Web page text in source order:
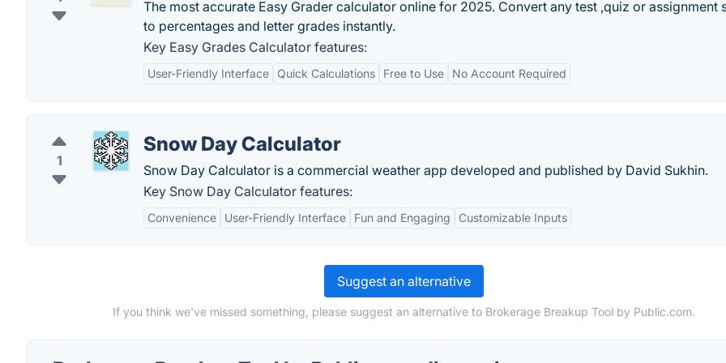
The most accurate Easy Grader calculator online for 2025. Convert any test ,quiz or assignment
to percentages and letter grades instantly.
Key Easy Grades Calculator features:
User-Friendly Interface Quick Calculations Free to Use No Account Required
1
Snow Day Calculator
Snow Day Calculator is a commercial weather app developed and published by David Sukhin.
Key Snow Day Calculator features:
Convenience User-Friendly Interface Fun and Engaging Customizable Inputs
Suggest an alternative
If you think we've missed something, please suggest an alternative to Brokerage Breakup Tool by Public.com.